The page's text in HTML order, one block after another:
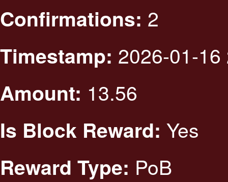
Confirmations: 2
Timestamp: 2026-01-
Amount: 13.56
Is Block Reward: Yes
Reward Type: PoB